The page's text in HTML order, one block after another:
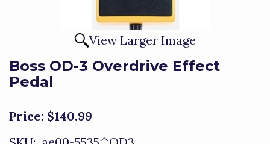
View Larger Image
Boss OD-3 Overdrive Effect
Pedal
Price: $140.99